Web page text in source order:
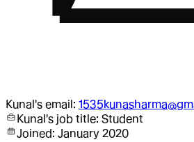
Kunal's email:
Kunal's job title: Student
Joined: January 2020